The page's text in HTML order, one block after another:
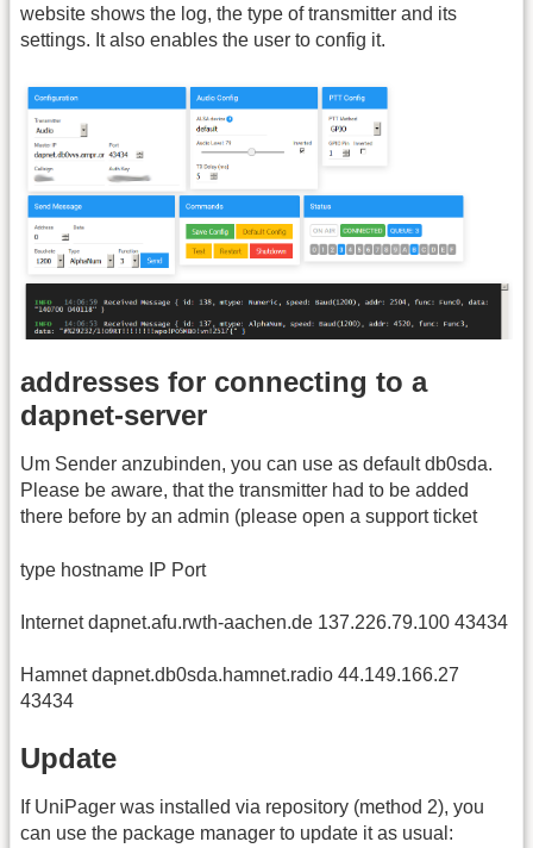
website shows the log, the type of transmitter and its
settings. It also enables the user to config it.
addresses for connecting to a
dapnet-server
Um Sender anzubinden, you can use as default db0sda.
Please be aware, that the transmitter had to be added
there before by an admin (please open a support ticket
type hostname IP Port
Internet dapnet.afu.rwth-aachen.de 137.226.79.100 43434
Hamnet dapnet.db0sda.hamnet.radio 44.149.166.27
43434
Update
If UniPager was installed via repository (method 2), you
can use the package manager to update it as usual: